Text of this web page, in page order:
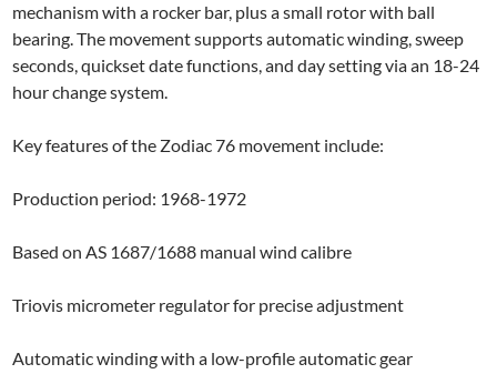
mechanism with a rocker bar, plus a small rotor with ball
bearing. The movement supports automatic winding, sweep
seconds, quickset date functions, and day setting via an 18-24
hour change system.
Key features of the Zodiac 76 movement include:
Production period: 1968-1972
Based on AS 1687/1688 manual wind calibre
Triovis micrometer regulator for precise adjustment
Automatic winding with a low-profile automatic gear